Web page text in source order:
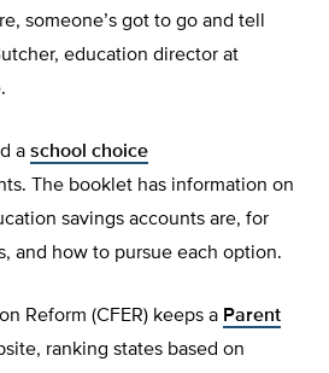
someone’s got to go and tell
education director at
a school choice
The booklet has information on
savings accounts are, for
and how to pursue each option.
Reform (CFER) keeps a Parent
ranking states based on